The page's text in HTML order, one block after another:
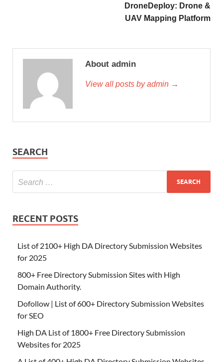
DroneDeploy: Drone &
UAV Mapping Platform
About admin
View all posts by admin →
SEARCH
RECENT POSTS
List of 2100+ High DA Directory Submission Websites
for 2025
800+ Free Directory Submission Sites with High
Domain Authority.
Dofollow | List of 600+ Directory Submission Websites
for SEO
High DA List of 1800+ Free Directory Submission
Websites for 2025